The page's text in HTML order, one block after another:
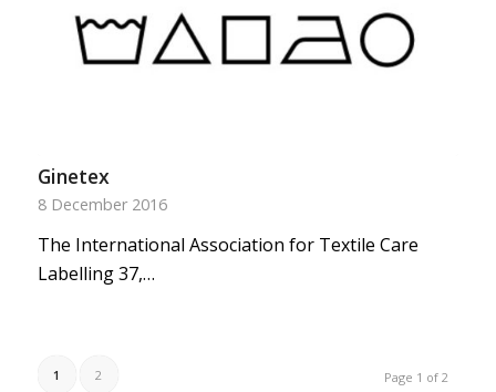
Ginetex
8 December 2016
The International Association for Textile Care
Labelling 37,…
Page 1 of 2
1 2